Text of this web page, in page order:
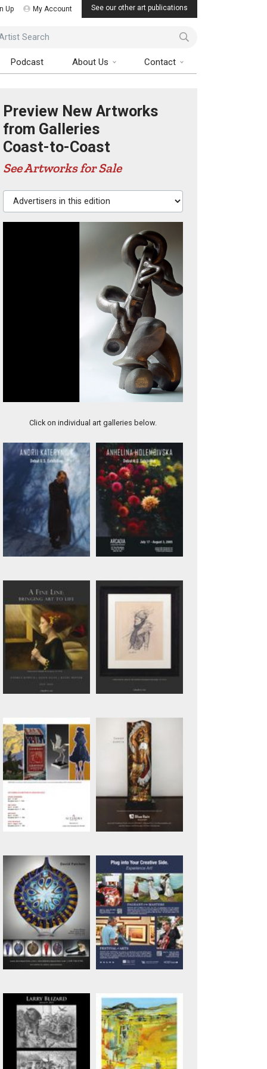
Up My Account See our other art publications
Search
Podcast About Us Contact
Preview New Artworks
from Galleries
Coast-to-Coast
See Artworks for Sale
Advertisers in this edition
Click on individual art galleries below.